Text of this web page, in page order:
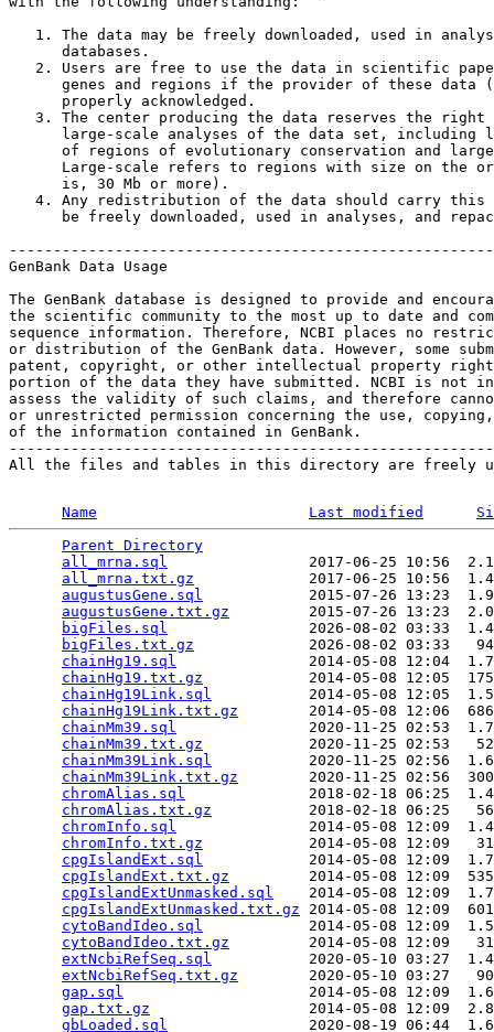
1. The data may be freely downloaded, used in
      databases.
2. Users are free to use the data in scientific
genes and regions if the provider of these data
      properly acknowledged.
3. The center producing the data reserves the right
large-scale analyses of the data set, including
of regions of evolutionary conservation and
Large-scale refers to regions with size on the
      is, 30 Mb or more).
4. Any redistribution of the data should carry this
be freely downloaded, used in analyses, and
GenBank Data Usage
The GenBank database is designed to provide and
the scientific community to the most up to date and
sequence information. Therefore, NCBI places no
or distribution of the GenBank data. However, some
patent, copyright, or other intellectual property
portion of the data they have submitted. NCBI is not
assess the validity of such claims, and therefore
or unrestricted permission concerning the use,
of the information contained in GenBank.
All the files and tables in this directory are freely
Name Last modified
Parent Directory
all_mrna.sql
2017-06-25 10:56
all_mrna.txt.gz
2017-06-25 10:56
augustusGene.sql
2015-07-26 13:23
augustusGene.txt.gz
2015-07-26 13:23
bigFiles.sql
2026-08-02 03:33
bigFiles.txt.gz
2026-08-02 03:33
chainHg19.sql
2014-05-08 12:04
chainHg19.txt.gz
2014-05-08 12:05
chainHg19Link.sql
2014-05-08 12:05
chainHg19Link.txt.gz
2014-05-08 12:06
chainMm39.sql
2020-11-25 02:53
chainMm39.txt.gz
2020-11-25 02:53
chainMm39Link.sql
2020-11-25 02:56
chainMm39Link.txt.gz
2020-11-25 02:56
chromAlias.sql
2018-02-18 06:25
chromAlias.txt.gz
2018-02-18 06:25
chromInfo.sql
2014-05-08 12:09
chromInfo.txt.gz
2014-05-08 12:09
cpgIslandExt.sql
2014-05-08 12:09
cpgIslandExt.txt.gz
2014-05-08 12:09
cpgIslandExtUnmasked.sql
2014-05-08 12:09
cpgIslandExtUnmasked.txt.gz 2014-05-08 12:09
cytoBandIdeo.sql
2014-05-08 12:09
cytoBandIdeo.txt.gz
2014-05-08 12:09
extNcbiRefSeq.sql
2020-05-10 03:27
extNcbiRefSeq.txt.gz
2020-05-10 03:27
gap.sql
2014-05-08 12:09
gap.txt.gz
2014-05-08 12:09
gbLoaded.sql
2020-08-19 06:44